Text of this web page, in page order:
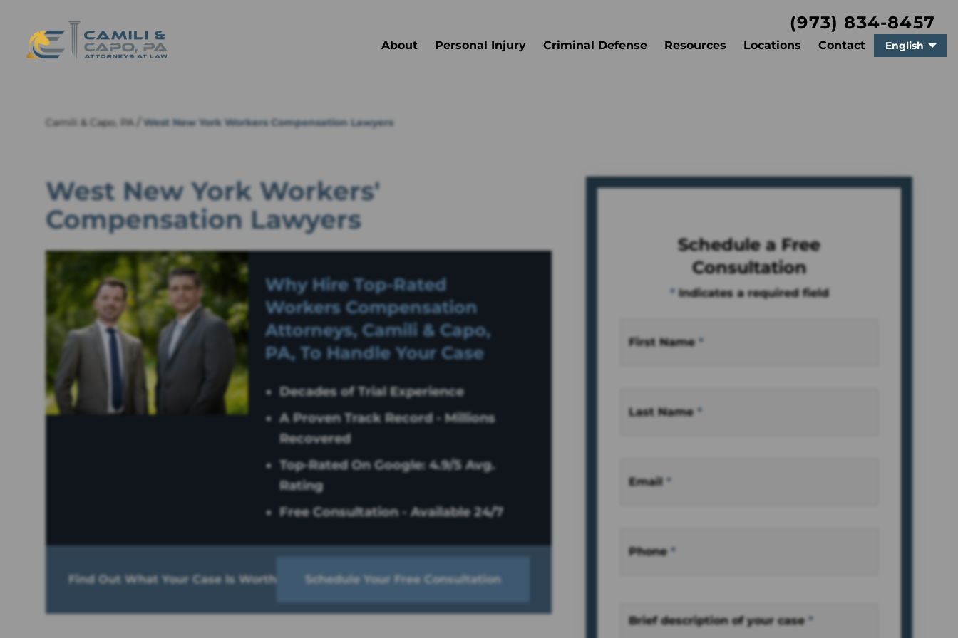
(973) 834-8457
About Personal Injury Criminal Defense Resources Locations Contact English
Camili & Capo, PA West New York Workers Compensation Lawyers
West New York Workers'
Compensation Lawyers
Why Hire Top-Rated
Workers Compensation
Attorneys, Camili & Capo,
PA, To Handle Your Case
Decades of Trial Experience
A Proven Track Record - Millions
Recovered
Top-Rated On Google: 4.9/5 Avg.
Rating
Free Consultation - Available 24/7
Find Out What Your Case Is Worth Schedule Your Free Consultation
Schedule a Free
Consultation
* Indicates a required field
First Name*
Last Name*
Email *
Phone*
Brief description of your case*